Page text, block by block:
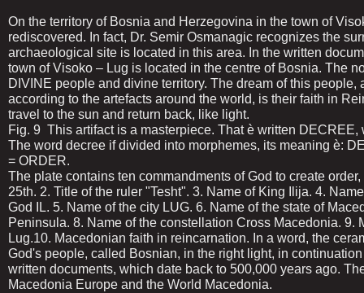
On the territory of Bosnia and Herzegovina in the town of
rediscovered. In fact, Dr. Semir Osmanagic recognizes the
archaeological site is located in this area. In the written
town of Visoko – Lug is located in the centre of Bosnia. The
DIVINE people and divine territory. The dream of this
according to the artefacts around the world, is their faith in
travel to the sun and return back, like light.
Fig. 9 This artifact is a masterpiece. That ѐ written
The word decree if divided into morphemes, its meaning ѐ:
= ORDER.
The plate contains ten commandments of God to create
25th. 2. Title of the ruler "Tesht". 3. Name of King Ilija. 4.
God IL. 5. Name of the city LUG. 6. Name of the state of
Peninsula. 8. Name of the constellation Cross Macedonia. 9.
Lug.10. Macedonian faith in reincarnation. In a word, the
God's people, called Bosnian, in the right light, in
written documents, which date back to 500,000 years ago.
Macedonia Europe and the World Macedonia.